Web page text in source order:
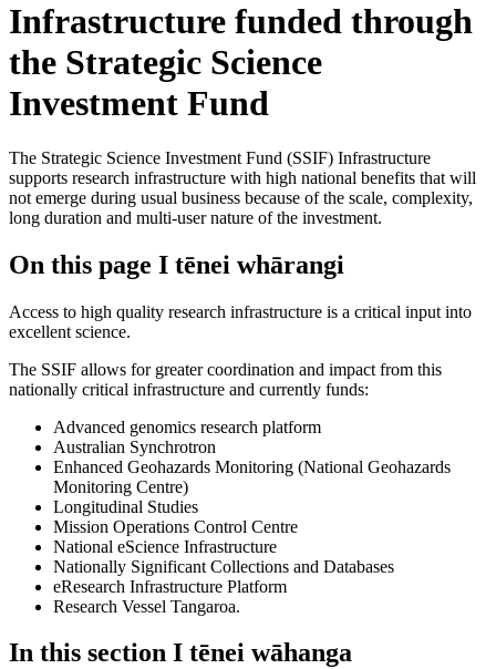
Infrastructure funded through
the Strategic Science
Investment Fund
The Strategic Science Investment Fund (SSIF) Infrastructure
supports research infrastructure with high national benefits that will
not emerge during usual business because of the scale, complexity,
long duration and multi-user nature of the investment.
On this page I tēnei whārangi
Access to high quality research infrastructure is a critical input into
excellent science.
The SSIF allows for greater coordination and impact from this
nationally critical infrastructure and currently funds:
Advanced genomics research platform
Australian Synchrotron
Enhanced Geohazards Monitoring (National Geohazards
Monitoring Centre)
Longitudinal Studies
Mission Operations Control Centre
National eScience Infrastructure
Nationally Significant Collections and Databases
eResearch Infrastructure Platform
Research Vessel Tangaroa.
In this section I tēnei wāhanga